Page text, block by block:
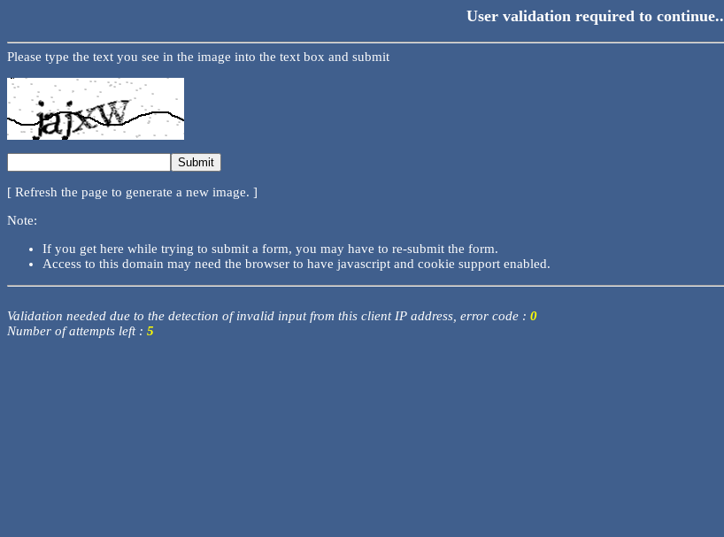
User validation required to continue..
Please type the text you see in the image into the text box and submit
[ Refresh the page to generate a new image. ]
Note:
If you get here while trying to submit a form, you may have to re-submit the form.
Access to this domain may need the browser to have javascript and cookie support enabled.
Validation needed due to the detection of invalid input from this client IP address, error code : 0
Number of attempts left : 5